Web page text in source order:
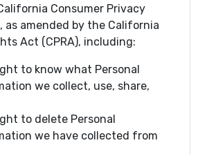
Consumer Privacy
as amended by the California
Act (CPRA), including:
to know what Personal
we collect, use, share,
to delete Personal
we have collected from